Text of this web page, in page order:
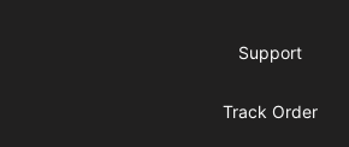
Support
Track Order